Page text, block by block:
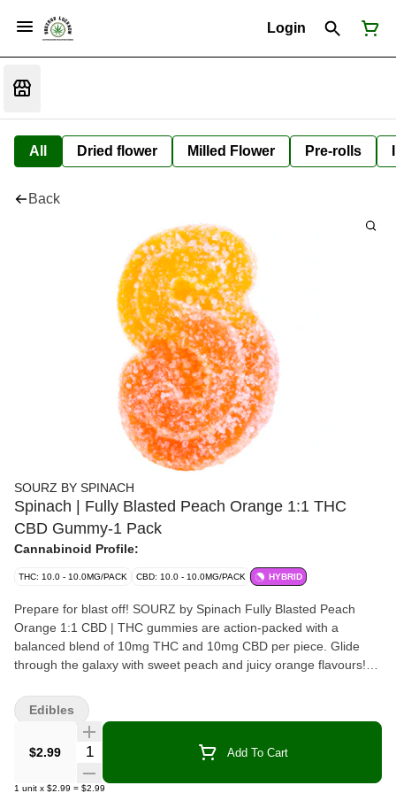
Login
All Dried flower Milled Flower Pre-rolls
Back
SOURZ BY SPINACH
Spinach | Fully Blasted Peach Orange 1:1 THC
CBD Gummy-1 Pack
Cannabinoid Profile:
THC: 10.0 - 10.0MG/PACK CBD: 10.0 - 10.0MG/PACK HYBRID
Prepare for blast off! SOURZ by Spinach Fully Blasted Peach
Orange 1:1 CBD | THC gummies are action-packed with a
balanced blend of 10mg THC and 10mg CBD per piece. Glide
through the galaxy with sweet peach and juicy orange flavours!
and blasted with sour crystals. Enjoy 1 gummy per pack, 10mg
THC total and 10mg CBD total.
$2.99 Quantity Selector Add To Cart
1 unit x $2.99 = $2.99
Edibles